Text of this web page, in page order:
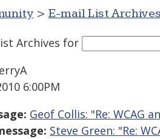
> E-mail List Archives
Archives for
6:00PM
Geof Collis: "Re: WCAG
Steve Green: "Re: